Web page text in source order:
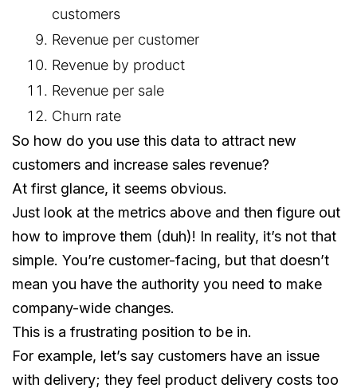
customers
Revenue per customer
Revenue by product
Revenue per sale
Churn rate
So how do you use this data to attract new
customers and increase sales revenue?
At first glance, it seems obvious.
Just look at the metrics above and then figure out
how to improve them (duh)! In reality, it’s not that
simple. You’re customer-facing, but that doesn’t
mean you have the authority you need to make
company-wide changes.
This is a frustrating position to be in.
For example, let’s say customers have an issue
with delivery; they feel product delivery costs too